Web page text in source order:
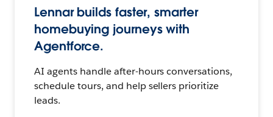
Lennar builds faster, smarter
homebuying journeys with
Agentforce.
AI agents handle after-hours conversations,
schedule tours, and help sellers prioritize
leads.